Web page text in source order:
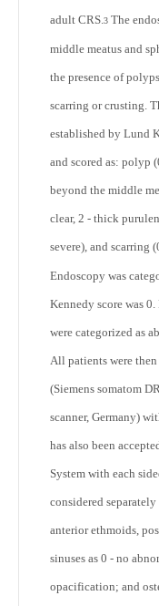
adult CRS. 3 The
middle meatus and
the presence of
scarring or crusting.
established by Lund
and scored as: polyp
beyond the middle
clear, 2 - thick
severe), and scarring
Endoscopy was
Kennedy score was
were categorized as
All patients were
(Siemens somatom
scanner, Germany)
has also been
System with each
considered
anterior ethmoids,
sinuses as 0 - no
opacification; and